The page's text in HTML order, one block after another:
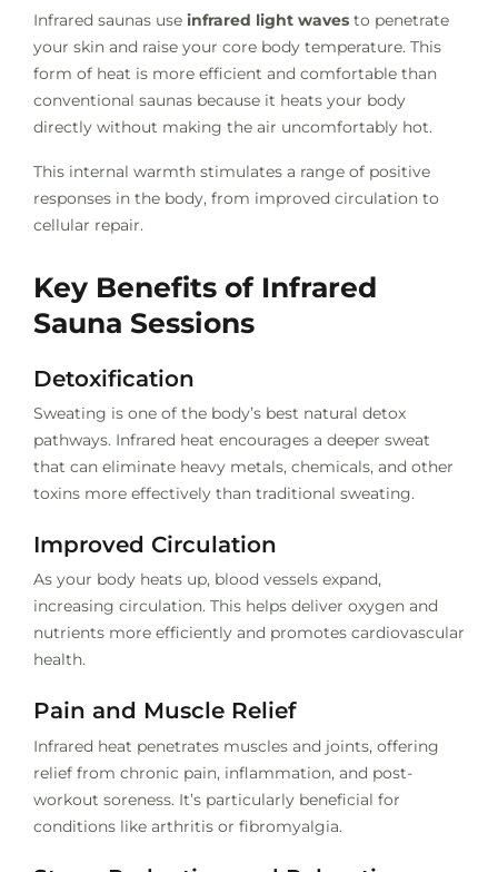
Infrared saunas use infrared light waves to penetrate
your skin and raise your core body temperature. This
form of heat is more efficient and comfortable than
conventional saunas because it heats your body
directly without making the air uncomfortably hot.
This internal warmth stimulates a range of positive
responses in the body, from improved circulation to
cellular repair.
Key Benefits of Infrared
Sauna Sessions
Detoxification
Sweating is one of the body’s best natural detox
pathways. Infrared heat encourages a deeper sweat
that can eliminate heavy metals, chemicals, and other
toxins more effectively than traditional sweating.
Improved Circulation
As your body heats up, blood vessels expand,
increasing circulation. This helps deliver oxygen and
nutrients more efficiently and promotes cardiovascular
health.
Pain and Muscle Relief
Infrared heat penetrates muscles and joints, offering
relief from chronic pain, inflammation, and post-
workout soreness. It’s particularly beneficial for
conditions like arthritis or fibromyalgia.